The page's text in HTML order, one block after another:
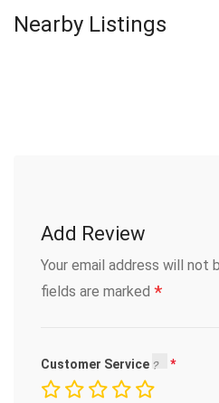
Nearby Listings
Add Review
Your email address will not
fields are marked *
Customer Service